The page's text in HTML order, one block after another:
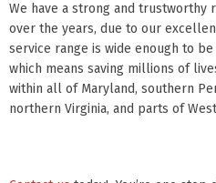
We have a strong and trustworthy
over the years, due to our
service range is wide enough to
which means saving millions of
within all of Maryland, southern
northern Virginia, and parts of